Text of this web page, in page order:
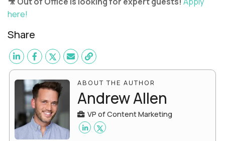
here!
Share
ABOUT THE AUTHOR
Andrew Allen
VP of Content Marketing